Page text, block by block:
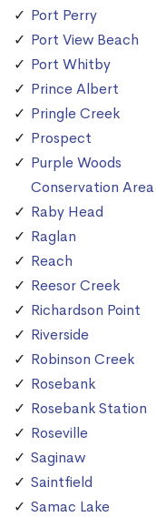
Port Perry
Port View Beach
Port Whitby
Prince Albert
Pringle Creek
Prospect
Purple Woods
Conservation Area
Raby Head
Raglan
Reach
Reesor Creek
Richardson Point
Riverside
Robinson Creek
Rosebank
Rosebank Station
Roseville
Saginaw
Saintfield
Samac Lake